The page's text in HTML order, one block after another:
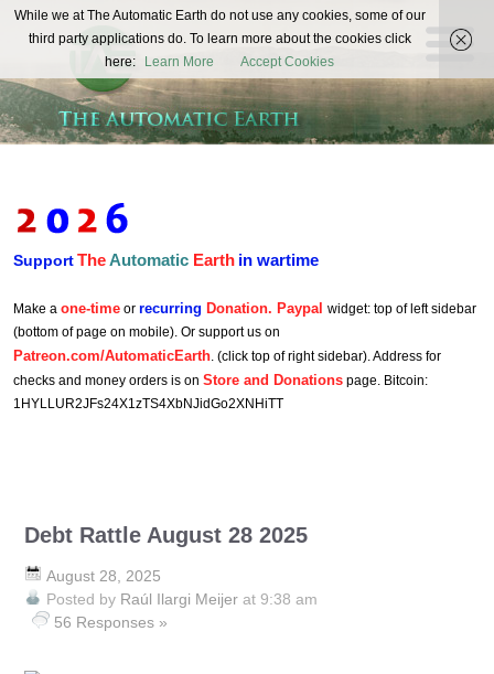
The
Automatic
Earth
REAL FUTURISTS
SupportTheAutomatic Earth in wartime
Make a one-time or recurring Donation. Paypal widget: top of left sidebar
(bottom of page on mobile). Or support us on
Patreon.com/AutomaticEarth. (click top of right sidebar). Address for
checks and money orders is on Store and Donations page. Bitcoin:
1HYLLUR2JFs24X1zTS4XbNJidGo2XNHiTT
Debt Rattle August 28 2025
August 28, 2025
Posted by Raúl Ilargi Meijer at 9:38 am
56 Responses »
While we at The Automatic Earth do not use any cookies, some of our
third party applications do. To learn more about the cookies click
here:
Learn More Accept Cookies